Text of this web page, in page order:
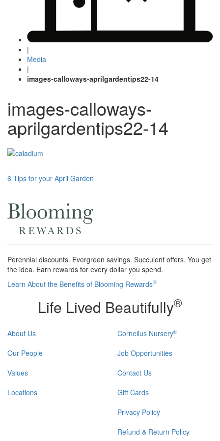
|
Media
|
images-calloways-aprilgardentips22-14
images-calloways-
aprilgardentips22-14
Post
6 Tips for your April Garden
Perennial discounts. Evergreen savings. Succulent offers. You get
the idea. Earn rewards for every dollar you spend.
Learn About the Benefits of Blooming Rewards®
Life Lived Beautifully®
About Us
Our People
Values
Locations
Cornelius Nursery®
Job Opportunities
Contact Us
Gift Cards
Privacy Policy
Refund & Return Policy